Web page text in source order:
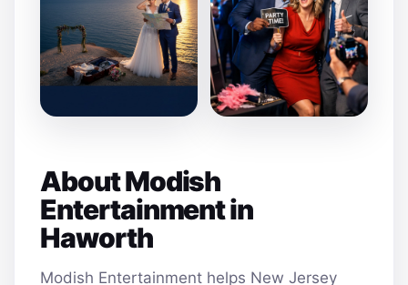
About Modish
Entertainment in
Haworth
Modish Entertainment helps New Jersey